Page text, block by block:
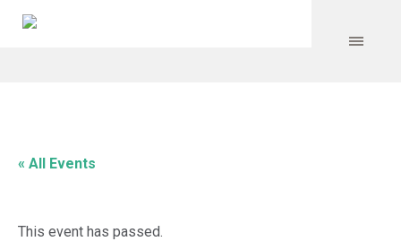
« All Events
This event has passed.